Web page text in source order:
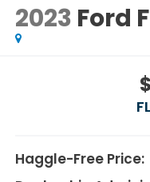
2023 Ford
Haggle-Free Price: